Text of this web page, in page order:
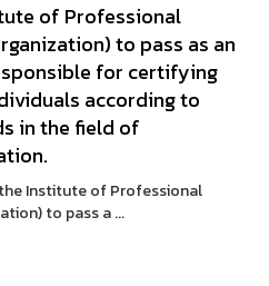
of Professional
to pass as an
for certifying
according to
in the field of
Institute of Professional
to pass a ...